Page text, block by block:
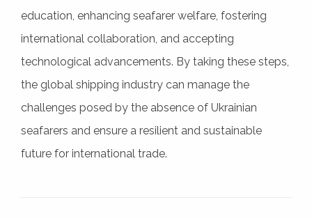
education, enhancing seafarer welfare, fostering
international collaboration, and accepting
technological advancements. By taking these steps,
the global shipping industry can manage the
challenges posed by the absence of Ukrainian
seafarers and ensure a resilient and sustainable
future for international trade.